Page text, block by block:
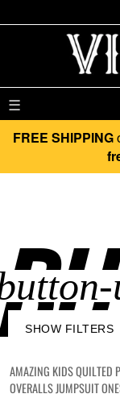
☰
FREE SHIPPING
SHOW FILTERS
AMAZING KIDS QUILTED
OVERALLS JUMPSUIT